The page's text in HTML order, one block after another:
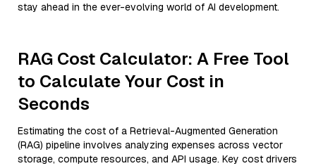
stay ahead in the ever-evolving world of AI development.
RAG Cost Calculator: A Free Tool
to Calculate Your Cost in
Seconds
Estimating the cost of a Retrieval-Augmented Generation
(RAG) pipeline involves analyzing expenses across vector
storage, compute resources, and API usage. Key cost drivers